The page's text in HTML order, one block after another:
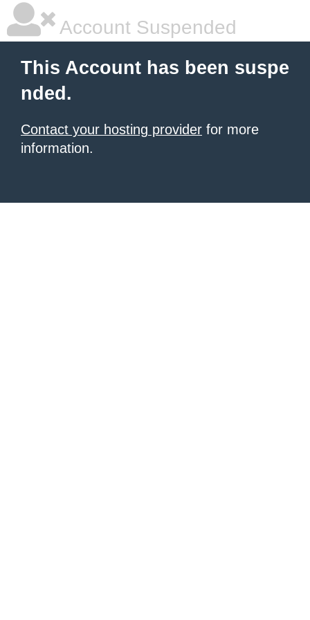
Account Suspended
This Account has been suspe
nded.
Contact your hosting provider for more
information.